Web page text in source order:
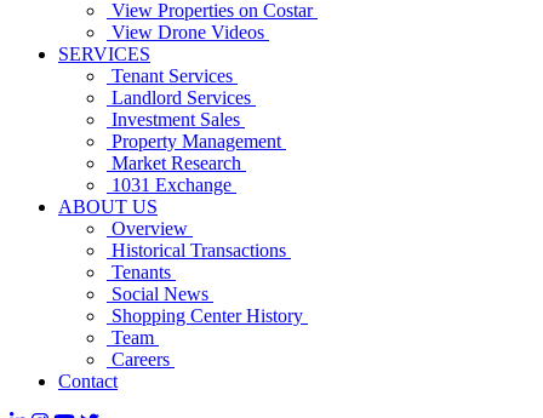
View Properties on Costar
View Drone Videos
SERVICES
Tenant Services
Landlord Services
Investment Sales
Property Management
Market Research
1031 Exchange
ABOUT US
Overview
Historical Transactions
Tenants
Social News
Shopping Center History
Team
Careers
Contact